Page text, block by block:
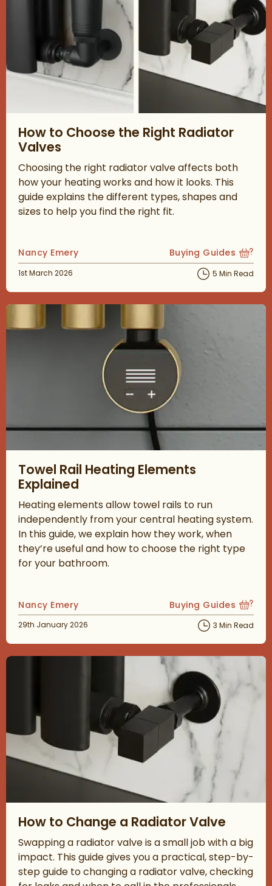
How to Choose the Right Radiator
Valves
Choosing the right radiator valve affects both
how your heating works and how it looks. This
guide explains the different types, shapes and
sizes to help you find the right fit.
Posted by
Nancy Emery View more blog
Buying Guides
Posted on
1st March 2026 5 Min Read
Towel Rail Heating Elements
Explained
Heating elements allow towel rails to run
independently from your central heating system.
In this guide, we explain how they work, when
they’re useful and how to choose the right type
for your bathroom.
Posted by
Nancy Emery View more blog
Buying Guides
Posted on
29th January 2026 3 Min Read
How to Change a Radiator Valve
Swapping a radiator valve is a small job with a big
impact. This guide gives you a practical, step-by-
step guide to changing a radiator valve, checking